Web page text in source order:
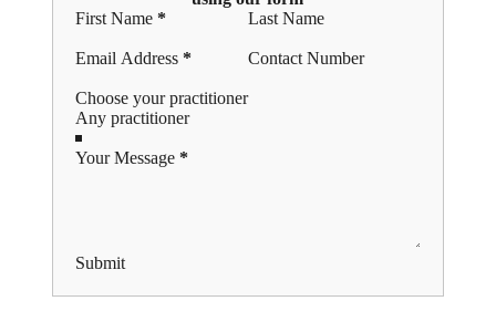
Section
First Name * Last Name
Email Address * Contact Number
Choose your practitioner
Your Message *
Submit